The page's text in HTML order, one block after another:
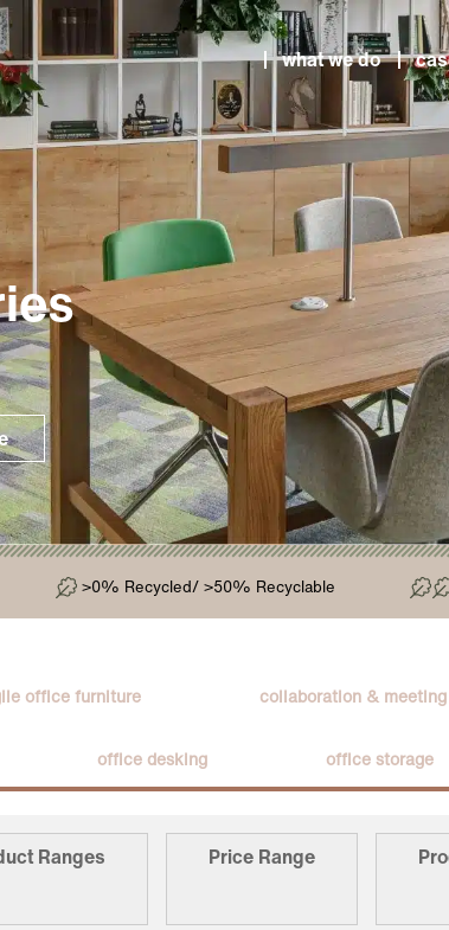
what we do
>0% Recycled/ >50% Recyclable
office furniture collaboration &
office desking office storage
Ranges Price Range